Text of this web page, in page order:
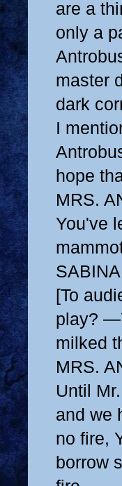
are a
only a
master
dark
I
hope
MRS.
You've
[To
play?
milked
MRS.
Until
and we
no fire,
borrow